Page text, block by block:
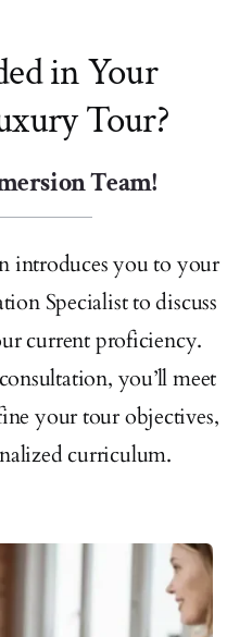
in Your
Tour?
Team!
introduces you to your
Specialist to discuss
current proficiency.
you’ll meet
your tour objectives,
curriculum.